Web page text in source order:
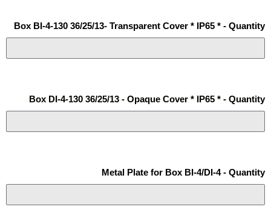
Box BI-4-130 36/25/13- Transparent Cover * IP65 * - Quantity
Box DI-4-130 36/25/13 - Opaque Cover * IP65 * - Quantity
Metal Plate for Box BI-4/DI-4 - Quantity